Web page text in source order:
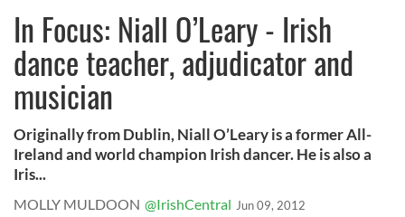
In Focus: Niall O’Leary - Irish
dance teacher, adjudicator and
musician
Originally from Dublin, Niall O’Leary is a former All-
Ireland and world champion Irish dancer. He is also a
Iris...
MOLLY MULDOON @IrishCentral Jun 09, 2012